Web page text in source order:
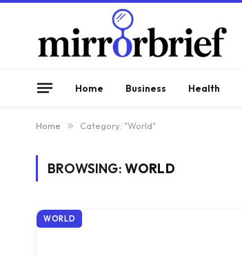
Home Business Health
Home » Category: "World"
BROWSING: WORLD
WORLD